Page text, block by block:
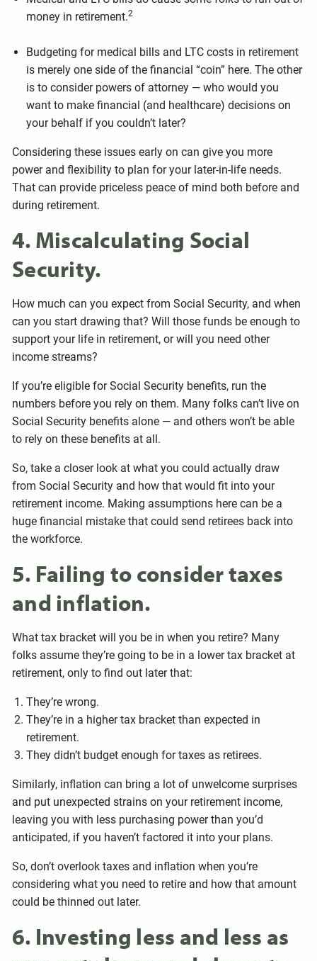
money in retirement.2
Budgeting for medical bills and LTC costs in retirement
is merely one side of the financial “coin” here. The other
is to consider powers of attorney — who would you
want to make financial (and healthcare) decisions on
your behalf if you couldn’t later?
Considering these issues early on can give you more
power and flexibility to plan for your later-in-life needs.
That can provide priceless peace of mind both before and
during retirement.
4. Miscalculating Social
Security.
How much can you expect from Social Security, and when
can you start drawing that? Will those funds be enough to
support your life in retirement, or will you need other
income streams?
If you’re eligible for Social Security benefits, run the
numbers before you rely on them. Many folks can’t live on
Social Security benefits alone — and others won’t be able
to rely on these benefits at all.
So, take a closer look at what you could actually draw
from Social Security and how that would fit into your
retirement income. Making assumptions here can be a
huge financial mistake that could send retirees back into
the workforce.
5. Failing to consider taxes
and inflation.
What tax bracket will you be in when you retire? Many
folks assume they’re going to be in a lower tax bracket at
retirement, only to find out later that:
They’re wrong.
They’re in a higher tax bracket than expected in
retirement.
They didn’t budget enough for taxes as retirees.
Similarly, inflation can bring a lot of unwelcome surprises
and put unexpected strains on your retirement income,
leaving you with less purchasing power than you’d
anticipated, if you haven’t factored it into your plans.
So, don’t overlook taxes and inflation when you’re
considering what you need to retire and how that amount
could be thinned out later.
6. Investing less and less as